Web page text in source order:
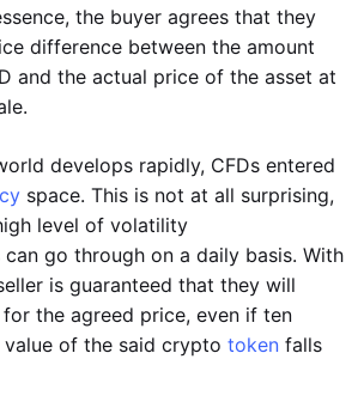
the buyer agrees that they
difference between the amount
and the actual price of the asset at
develops rapidly, CFDs entered
space. This is not at all surprising,
level of volatility
go through on a daily basis. With
is guaranteed that they will
the agreed price, even if ten
of the said crypto token falls